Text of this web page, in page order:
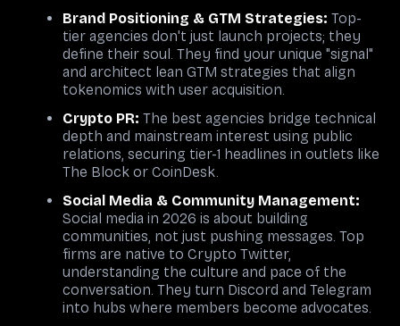
Brand Positioning & GTM Strategies: Top-
tier agencies don't just launch projects; they
define their soul. They find your unique "signal"
and architect lean GTM strategies that align
tokenomics with user acquisition.
Crypto PR: The best agencies bridge technical
depth and mainstream interest using public
relations, securing tier-1 headlines in outlets like
The Block or CoinDesk.
Social Media & Community Management:
Social media in 2026 is about building
communities, not just pushing messages. Top
firms are native to Crypto Twitter,
understanding the culture and pace of the
conversation. They turn Discord and Telegram
into hubs where members become advocates.